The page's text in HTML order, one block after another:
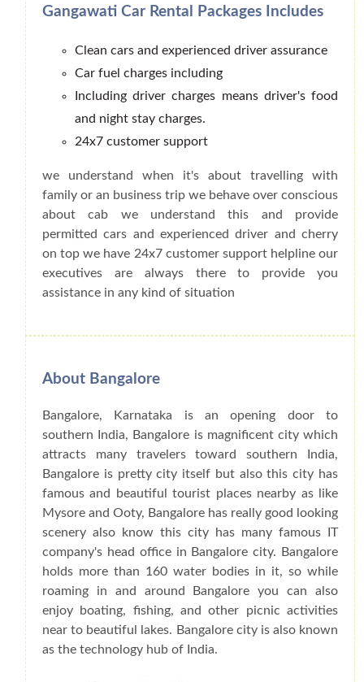
Gangawati Car Rental Packages Includes
Clean cars and experienced driver assurance
Car fuel charges including
Including driver charges means driver's food
and night stay charges.
24x7 customer support
we understand when it's about travelling with
family or an business trip we behave over conscious
about cab we understand this and provide
permitted cars and experienced driver and cherry
on top we have 24x7 customer support helpline our
executives are always there to provide you
assistance in any kind of situation
About Bangalore
Bangalore, Karnataka is an opening door to
southern India, Bangalore is magnificent city which
attracts many travelers toward southern India,
Bangalore is pretty city itself but also this city has
famous and beautiful tourist places nearby as like
Mysore and Ooty, Bangalore has really good looking
scenery also know this city has many famous IT
company's head office in Bangalore city. Bangalore
holds more than 160 water bodies in it, so while
roaming in and around Bangalore you can also
enjoy boating, fishing, and other picnic activities
near to beautiful lakes. Bangalore city is also known
as the technology hub of India.